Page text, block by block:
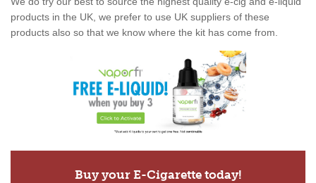
products in the UK, we prefer to use UK suppliers of these
products also so that we know where the kit has come from.
Buy your E-Cigarette today!